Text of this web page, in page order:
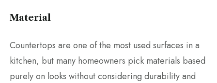
Material
Countertops are one of the most used surfaces in a
kitchen, but many homeowners pick materials based
purely on looks without considering durability and